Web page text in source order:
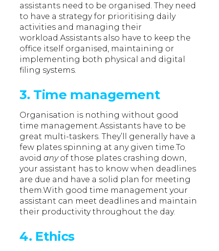
assistants need to be organised. They need
to have a strategy for prioritising daily
activities and managing their
workload.Assistants also have to keep the
office itself organised, maintaining or
implementing both physical and digital
filing systems.
3. Time management
Organisation is nothing without good
time management.Assistants have to be
great multi-taskers. They’ll generally have a
few plates spinning at any given time.To
avoidanyof those plates crashing down,
your assistant has to know when deadlines
are due and have a solid plan for meeting
them.With good time management your
assistant can meet deadlines and maintain
their productivity throughout the day.
4. Ethics